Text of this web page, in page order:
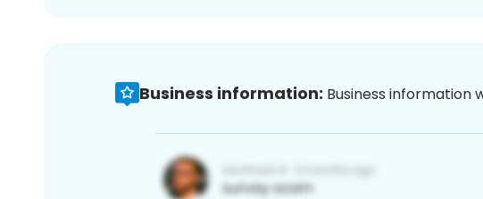
Business information: Business information